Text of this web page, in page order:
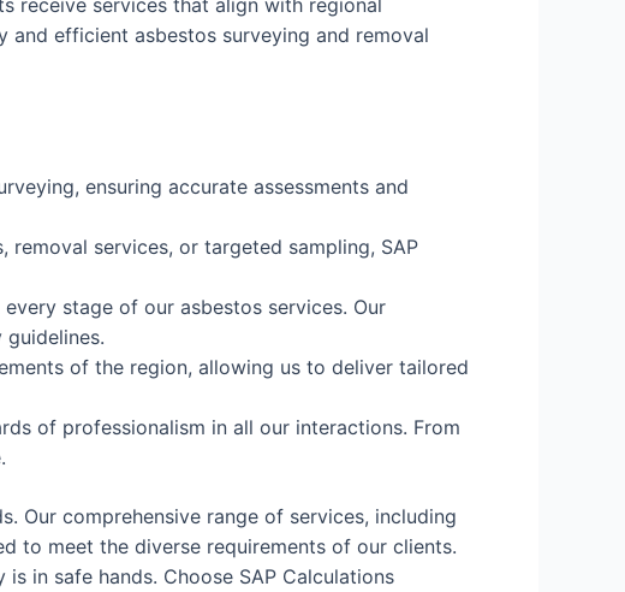
efficient asbestos surveying and removal
ensuring accurate assessments and
removal services, or targeted sampling, SAP
stage of our asbestos services. Our
of the region, allowing us to deliver tailored
of professionalism in all our interactions. From
Our comprehensive range of services, including
to meet the diverse requirements of our clients.
in safe hands. Choose SAP Calculations